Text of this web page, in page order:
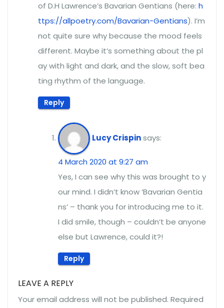
of D.H Lawrence’s Bavarian Gentians (here: h
ttps://allpoetry.com/Bavarian-Gentians). I’m
not quite sure why because the mood feels
different. Maybe it’s something about the pl
ay with light and dark, and the slow, soft bea
ting rhythm of the language.
Reply
Lucy Crispinsays:
4 March 2020 at 9:27 am
Yes, I can see why this was brought to y
our mind. I didn’t know ‘Bavarian Gentia
ns’ – thank you for introducing me to it.
I did smile, though – couldn’t be anyone
else but Lawrence, could it?!
Reply
LEAVE A REPLY
Your email address will not be published. Required